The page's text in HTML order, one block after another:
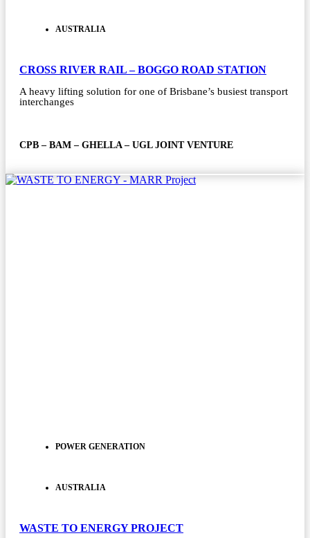
AUSTRALIA
CROSS RIVER RAIL – BOGGO ROAD STATION
A heavy lifting solution for one of Brisbane’s busiest transport
interchanges
CPB – BAM – GHELLA – UGL JOINT VENTURE
POWER GENERATION
AUSTRALIA
WASTE TO ENERGY PROJECT